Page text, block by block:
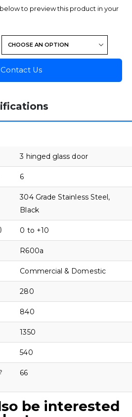
to preview this product in your
Contact Us
3 hinged glass door
6
304 Grade Stainless Steel,
Black
0 to +10
R600a
Commercial & Domestic
280
840
1350
540
66
be interested